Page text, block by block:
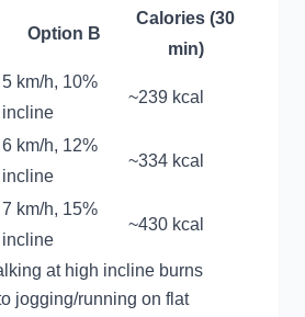
Option B
Calories (30
min)
5 km/h, 10%
incline
~239 kcal
6 km/h, 12%
incline
~334 kcal
7 km/h, 15%
incline
~430 kcal
at high incline burns
jogging/running on flat